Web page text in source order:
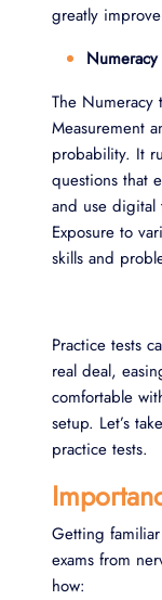
greatly
Numeracy
The Numeracy
Measurement
probability. It
questions that
and use digital
Exposure to
skills and
Practice tests
real deal,
comfortable
setup. Let’s
practice tests.
Getting
exams from
how: